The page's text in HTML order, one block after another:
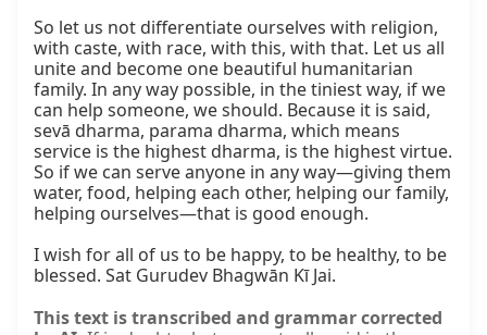
So let us not differentiate ourselves with religion,
with caste, with race, with this, with that. Let us all
unite and become one beautiful humanitarian
family. In any way possible, in the tiniest way, if we
can help someone, we should. Because it is said,
sevā dharma, parama dharma, which means
service is the highest dharma, is the highest virtue.
So if we can serve anyone in any way—giving them
water, food, helping each other, helping our family,
helping ourselves—that is good enough.
I wish for all of us to be happy, to be healthy, to be
blessed. Sat Gurudev Bhagwān Kī Jai.
This text is transcribed and grammar corrected